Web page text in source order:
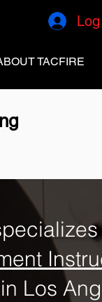
TACFIRE
in Los